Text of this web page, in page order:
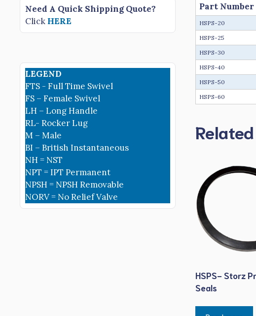
Part Number
HSPS-20
HSPS-25
HSPS-30
HSPS-40
HSPS-50
HSPS-60
HSPS- Storz
Seals
Need A Quick Shipping Quote?
Click HERE
LEGEND
FTS - Full Time Swivel
FS – Female Swivel
LH – Long Handle
RL- Rocker Lug
M – Male
BI – British Instantaneous
NH = NST
NPT = IPT Permanent
NPSH = NPSH Removable
NORV = No Relief Valve